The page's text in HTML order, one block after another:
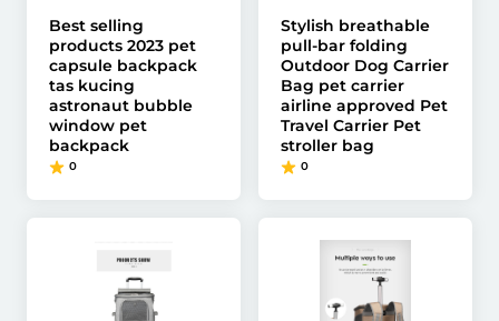
Best selling
products 2023 pet
capsule backpack
tas kucing
astronaut bubble
window pet
backpack
0
Stylish breathable
pull-bar folding
Outdoor Dog Carrier
Bag pet carrier
airline approved Pet
Travel Carrier Pet
stroller bag
0